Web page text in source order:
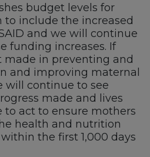
budget levels for
to include the increased
and we will continue
funding increases. If
made in preventing and
and improving maternal
will continue to see
made and lives
to act to ensure mothers
health and nutrition
the first 1,000 days